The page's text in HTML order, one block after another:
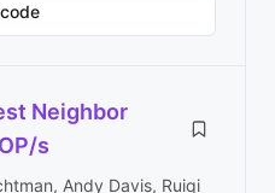
Neighbor
s
Andy Davis, Ruiqi